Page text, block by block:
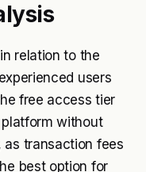
relation to the
users
free access tier
without
as transaction fees
best option for